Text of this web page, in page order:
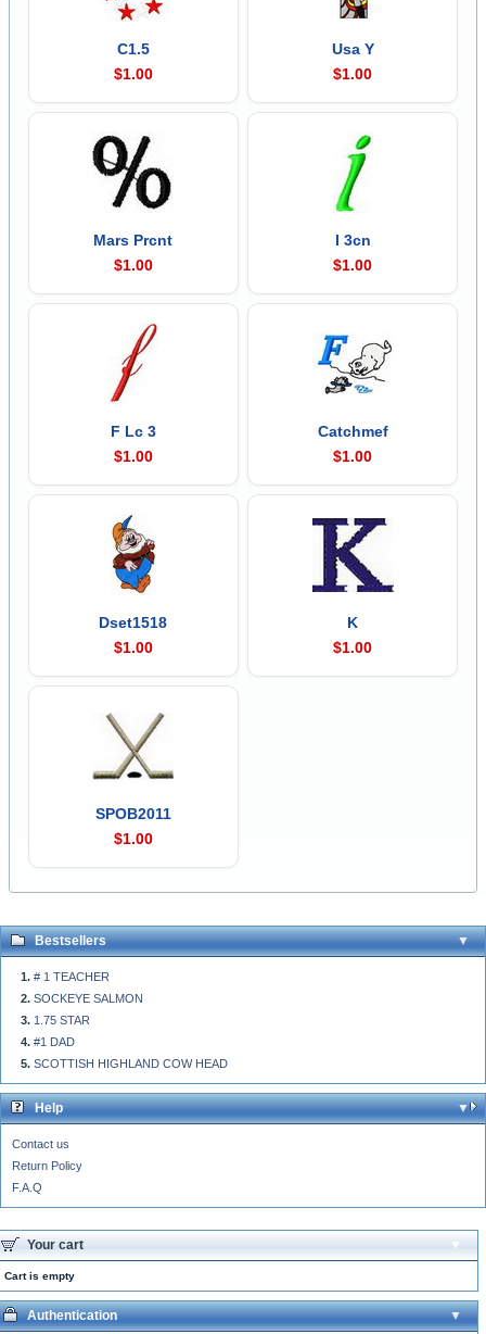
C1.5
$1.00
Usa Y
$1.00
Mars Prcnt
$1.00
I 3cn
$1.00
F Lc 3
$1.00
Catchmef
$1.00
Dset1518
$1.00
K
$1.00
SPOB2011
$1.00
Bestsellers
# 1 TEACHER
SOCKEYE SALMON
1.75 STAR
#1 DAD
SCOTTISH HIGHLAND COW HEAD
Help
Contact us
Return Policy
F.A.Q
Your cart
Cart is empty
Authentication